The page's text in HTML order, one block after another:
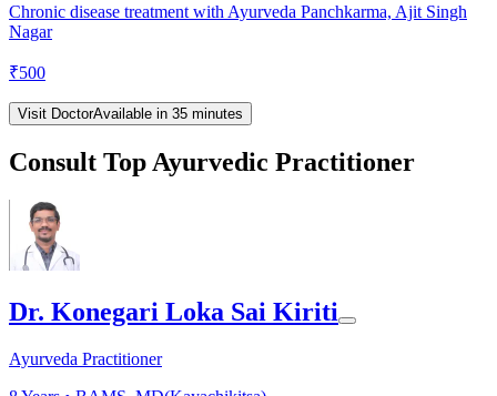
Chronic disease treatment with Ayurveda Panchkarma, Ajit Singh
Nagar
₹500
Visit DoctorAvailable in 35 minutes
Consult Top Ayurvedic Practitioner
Dr. Konegari Loka Sai Kiriti
Ayurveda Practitioner